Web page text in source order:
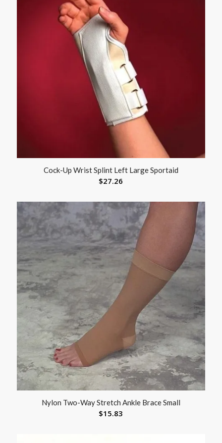
Cock-Up Wrist Splint Left Large Sportaid
$27.26
Nylon Two-Way Stretch Ankle Brace Small
$15.83